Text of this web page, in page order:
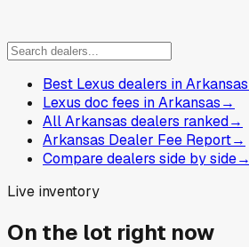
Best Lexus dealers in Arkansas
Lexus doc fees in Arkansas→
All Arkansas dealers ranked→
Arkansas Dealer Fee Report→
Compare dealers side by side→
Live inventory
On the lot right now